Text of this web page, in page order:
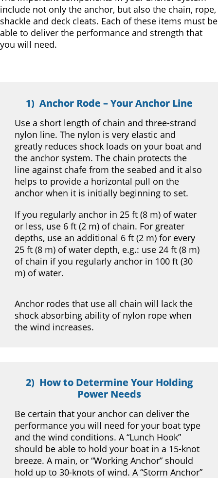
include not only the anchor, but also the chain, rope,
shackle and deck cleats. Each of these items must be
able to deliver the performance and strength that
you will need.
1) Anchor Rode – Your Anchor Line
Use a short length of chain and three-strand
nylon line. The nylon is very elastic and
greatly reduces shock loads on your boat and
the anchor system. The chain protects the
line against chafe from the seabed and it also
helps to provide a horizontal pull on the
anchor when it is initially beginning to set.
If you regularly anchor in 25 ft (8 m) of water
or less, use 6 ft (2 m) of chain. For greater
depths, use an additional 6 ft (2 m) for every
25 ft (8 m) of water depth, e.g.: use 24 ft (8 m)
of chain if you regularly anchor in 100 ft (30
m) of water.
Anchor rodes that use all chain will lack the
shock absorbing ability of nylon rope when
the wind increases.
2) How to Determine Your Holding
Power Needs
Be certain that your anchor can deliver the
performance you will need for your boat type
and the wind conditions. A “Lunch Hook”
should be able to hold your boat in a 15-knot
breeze. A main, or “Working Anchor” should
hold up to 30-knots of wind. A “Storm Anchor”